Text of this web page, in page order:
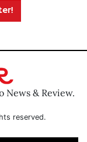
News & Review.
reserved.